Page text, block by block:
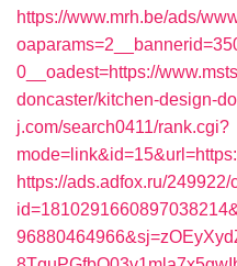
https://www.mrh.be/ads/
0__oadest=https://
doncaster/kitchen-design-
j.com/search0411/rank.cgi?
https://ads.adfox.ru/